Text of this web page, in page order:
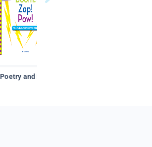
Poetry and Figurative Language